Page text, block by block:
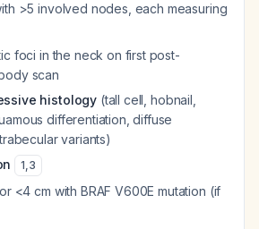
>5 involved nodes, each measuring
foci in the neck on first post-
scan
histology (tall cell, hobnail,
differentiation, diffuse
variants)
1,3
<4 cm with BRAF V600E mutation (if